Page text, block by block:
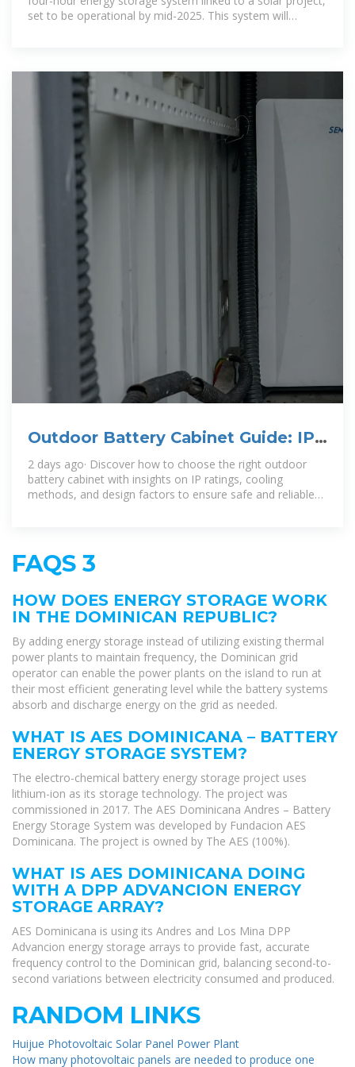
set to be operational by mid-2025. This system will
Outdoor Battery Cabinet Guide: IP
Ratings, Cooling & Selection
2 days ago· Discover how to choose the right outdoor
battery cabinet with insights on IP ratings, cooling
methods, and design factors to ensure safe and reliable
FAQS 3
HOW DOES ENERGY STORAGE WORK
IN THE DOMINICAN REPUBLIC?
By adding energy storage instead of utilizing existing thermal
power plants to maintain frequency, the Dominican grid
operator can enable the power plants on the island to run at
their most efficient generating level while the battery systems
absorb and discharge energy on the grid as needed.
WHAT IS AES DOMINICANA – BATTERY
ENERGY STORAGE SYSTEM?
The electro-chemical battery energy storage project uses
lithium-ion as its storage technology. The project was
commissioned in 2017. The AES Dominicana Andres – Battery
Energy Storage System was developed by Fundacion AES
Dominicana. The project is owned by The AES (100%).
WHAT IS AES DOMINICANA DOING
WITH A DPP ADVANCION ENERGY
STORAGE ARRAY?
AES Dominicana is using its Andres and Los Mina DPP
Advancion energy storage arrays to provide fast, accurate
frequency control to the Dominican grid, balancing second-to-
second variations between electricity consumed and produced.
RANDOM LINKS
Huijue Photovoltaic Solar Panel Power Plant
How many photovoltaic panels are needed to produce one